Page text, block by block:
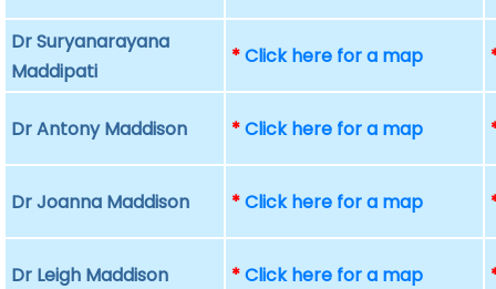
Dr Suryanarayana
Maddipati
*Click here for a map
Dr Antony Maddison *Click here for a map
Dr Joanna Maddison *Click here for a map
Dr Leigh Maddison *Click here for a map